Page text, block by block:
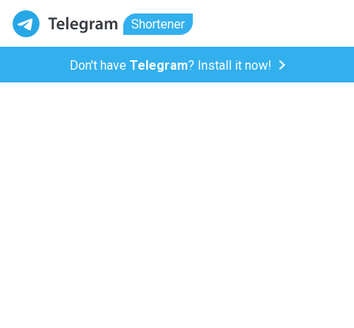
Shortener
Don't have Telegram? Install it now!